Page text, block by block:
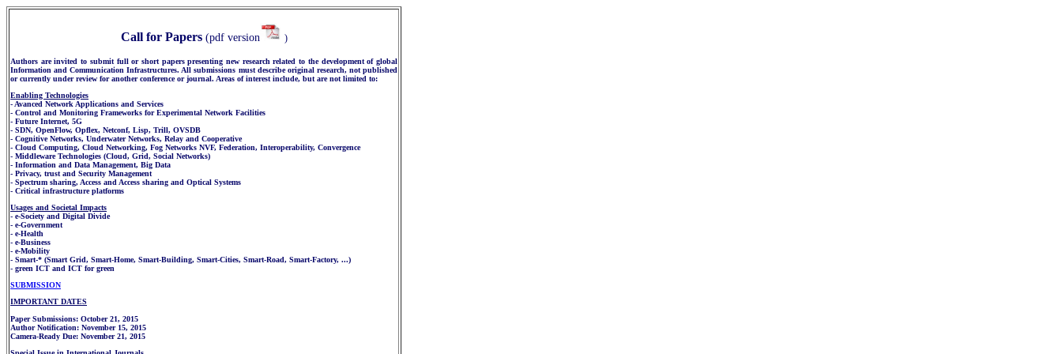
Call for Papers (pdf version )
Authors are invited to submit full or short papers presenting new research related to the development of global
Information and Communication Infrastructures. All submissions must describe original research, not published
or currently under review for another conference or journal. Areas of interest include, but are not limited to:
Enabling Technologies
- Avanced Network Applications and Services
- Control and Monitoring Frameworks for Experimental Network Facilities
- Future Internet, 5G
- SDN, OpenFlow, Opflex, Netconf, Lisp, Trill, OVSDB
- Cognitive Networks, Underwater Networks, Relay and Cooperative
- Cloud Computing, Cloud Networking, Fog Networks NVF, Federation, Interoperability, Convergence
- Middleware Technologies (Cloud, Grid, Social Networks)
- Information and Data Management, Big Data
- Privacy, trust and Security Management
- Spectrum sharing, Access and Access sharing and Optical Systems
- Critical infrastructure platforms
Usages and Societal Impacts
- e-Society and Digital Divide
- e-Government
- e-Health
- e-Business
- e-Mobility
- Smart-* (Smart Grid, Smart-Home, Smart-Building, Smart-Cities, Smart-Road, Smart-Factory, ...)
- green ICT and ICT for green
SUBMISSION
IMPORTANT DATES
Paper Submissions: October 21, 2015
Author Notification: November 15, 2015
Camera-Ready Due: November 21, 2015